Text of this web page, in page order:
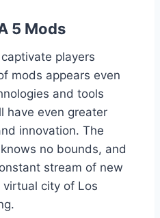
5 Mods
players
mods appears even
and tools
have even greater
innovation. The
no bounds, and
stream of new
city of Los